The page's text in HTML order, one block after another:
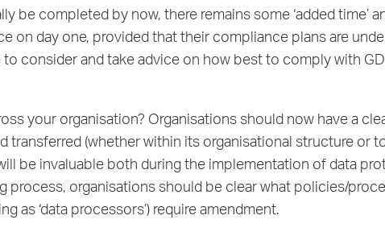
be completed by now, there remains some ‘added time’
day one, provided that their compliance plans are
consider and take advice on how best to comply with
your organisation? Organisations should now have a
(whether within its organisational structure or
be invaluable both during the implementation of data
organisations should be clear what policies/
‘data processors’) require amendment.